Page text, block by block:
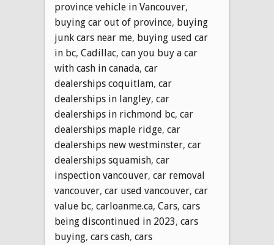
province vehicle in Vancouver,
buying car out of province, buying
junk cars near me, buying used car
in bc, Cadillac, can you buy a car
with cash in canada, car
dealerships coquitlam, car
dealerships in langley, car
dealerships in richmond bc, car
dealerships maple ridge, car
dealerships new westminster, car
dealerships squamish, car
inspection vancouver, car removal
vancouver, car used vancouver, car
value bc, carloanme.ca, Cars, cars
being discontinued in 2023, cars
buying, cars cash, cars